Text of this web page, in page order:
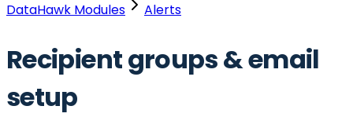
DataHawk Modules Alerts
Recipient groups & email
setup